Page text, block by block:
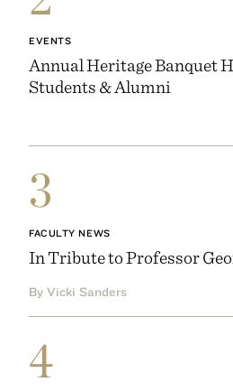
EVENTS
Annual Heritage Banquet
Students & Alumni
3
FACULTY NEWS
In Tribute to Professor
By Vicki Sanders
4